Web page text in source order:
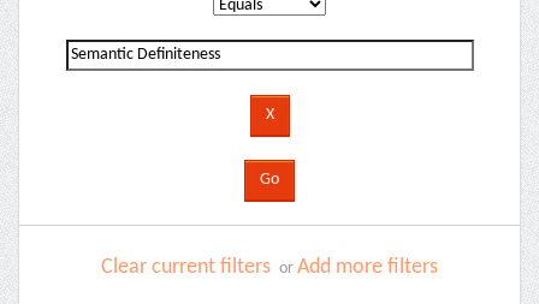
Clear current filters or Add more filters